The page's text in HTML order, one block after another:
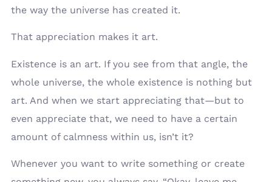
the way the universe has created it.
That appreciation makes it art.
Existence is an art. If you see from that angle, the
whole universe, the whole existence is nothing but
art. And when we start appreciating that—but to
even appreciate that, we need to have a certain
amount of calmness within us, isn’t it?
Whenever you want to write something or create